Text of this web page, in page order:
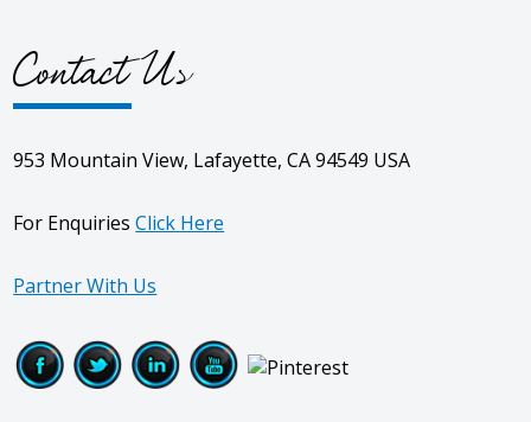
Contact Us
953 Mountain View, Lafayette, CA 94549 USA
For EnquiriesClick Here
Partner With Us